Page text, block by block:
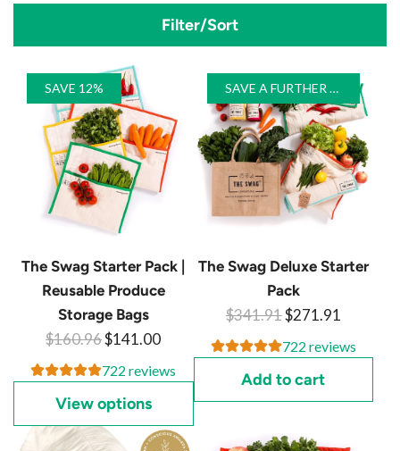
Filter/Sort
SAVE 12%
The Swag Starter Pack |
Reusable Produce
Storage Bags
R
e
g
l
$160.96$141.00
722 reviews
View options
SAVE A FURTHER 10%
The Swag Deluxe Starter
Pack
R
e
g
$341.91$271.91
722 reviews
Add to cart